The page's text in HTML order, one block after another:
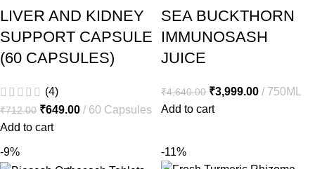
LIVER AND KIDNEY
SUPPORT CAPSULE
(60 CAPSULES)
(4)
₹712.00 ₹649.00
60 Capsules
Add to cart
SEA BUCKTHORN
IMMUNOSASH
JUICE
₹4,640.00 ₹3,999.00
750ML
Add to cart
-9% -11%